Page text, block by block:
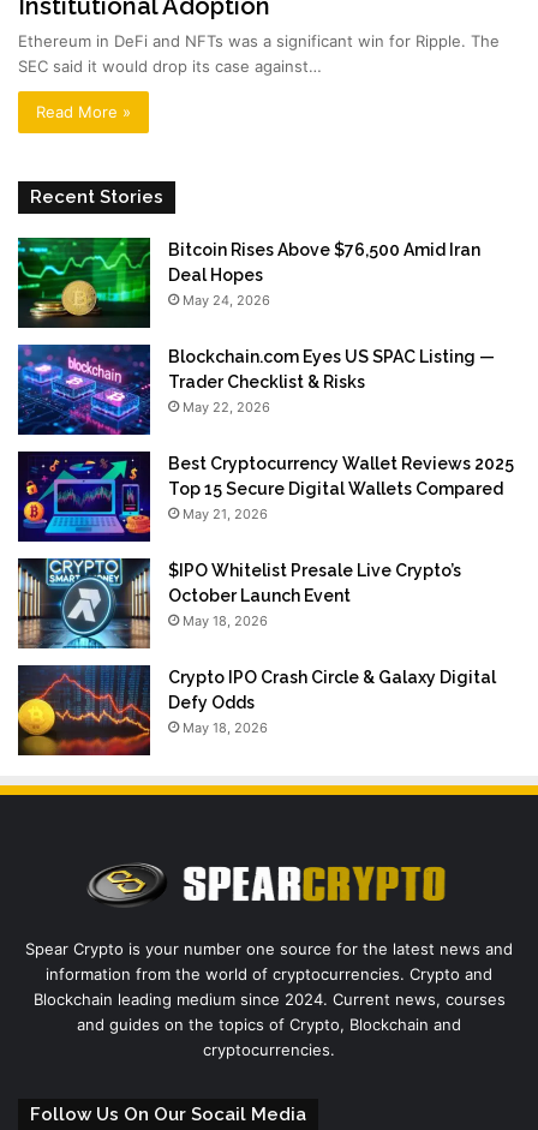
Institutional Adoption
Ethereum in DeFi and NFTs was a significant win for Ripple. The
SEC said it would drop its case against…
Read More »
Recent Stories
Bitcoin Rises Above $76,500 Amid Iran
Deal Hopes
May 24, 2026
Blockchain.com Eyes US SPAC Listing —
Trader Checklist & Risks
May 22, 2026
Best Cryptocurrency Wallet Reviews 2025
Top 15 Secure Digital Wallets Compared
May 21, 2026
$IPO Whitelist Presale Live Crypto’s
October Launch Event
May 18, 2026
Crypto IPO Crash Circle & Galaxy Digital
Defy Odds
May 18, 2026
Spear Crypto is your number one source for the latest news and
information from the world of cryptocurrencies. Crypto and
Blockchain leading medium since 2024. Current news, courses
and guides on the topics of Crypto, Blockchain and
cryptocurrencies.
Follow Us On Our Socail Media